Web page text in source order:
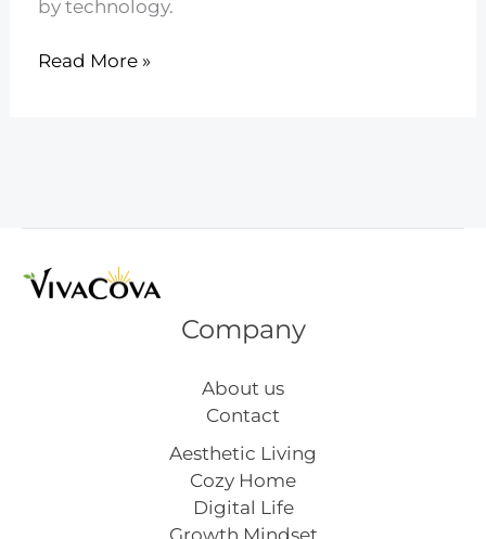
by technology.
21
Read More »
Company
About us
Contact
Aesthetic Living
Cozy Home
Digital Life